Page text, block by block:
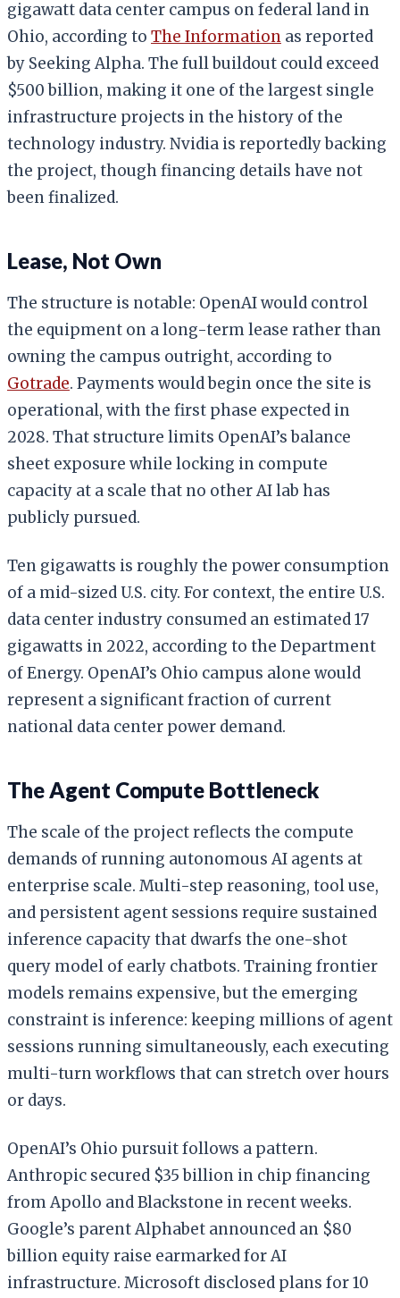
gigawatt data center campus on federal land in
Ohio, according to The Information as reported
by Seeking Alpha. The full buildout could exceed
$500 billion, making it one of the largest single
infrastructure projects in the history of the
technology industry. Nvidia is reportedly backing
the project, though financing details have not
been finalized.
Lease, Not Own
The structure is notable: OpenAI would control
the equipment on a long-term lease rather than
owning the campus outright, according to
Gotrade. Payments would begin once the site is
operational, with the first phase expected in
2028. That structure limits OpenAI’s balance
sheet exposure while locking in compute
capacity at a scale that no other AI lab has
publicly pursued.
Ten gigawatts is roughly the power consumption
of a mid-sized U.S. city. For context, the entire U.S.
data center industry consumed an estimated 17
gigawatts in 2022, according to the Department
of Energy. OpenAI’s Ohio campus alone would
represent a significant fraction of current
national data center power demand.
The Agent Compute Bottleneck
The scale of the project reflects the compute
demands of running autonomous AI agents at
enterprise scale. Multi-step reasoning, tool use,
and persistent agent sessions require sustained
inference capacity that dwarfs the one-shot
query model of early chatbots. Training frontier
models remains expensive, but the emerging
constraint is inference: keeping millions of agent
sessions running simultaneously, each executing
multi-turn workflows that can stretch over hours
or days.
OpenAI’s Ohio pursuit follows a pattern.
Anthropic secured $35 billion in chip financing
from Apollo and Blackstone in recent weeks.
Google’s parent Alphabet announced an $80
billion equity raise earmarked for AI
infrastructure. Microsoft disclosed plans for 10